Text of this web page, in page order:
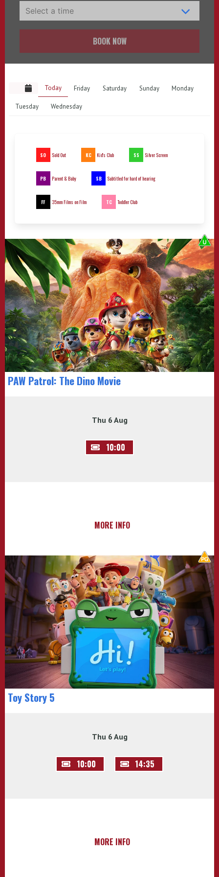
BOOK NOW
Today Friday Saturday Sunday Monday
Tuesday Wednesday
SO Sold Out KC Kid's Club SS Silver Screen
PB Parent & Baby SB Subtitled for hard of hearing
FF 35mm Films on Film TC Toddler Club
PAW Patrol: The Dino Movie
Thu 6 Aug
10:00
MORE INFO
Toy Story 5
Thu 6 Aug
10:00 14:35
MORE INFO